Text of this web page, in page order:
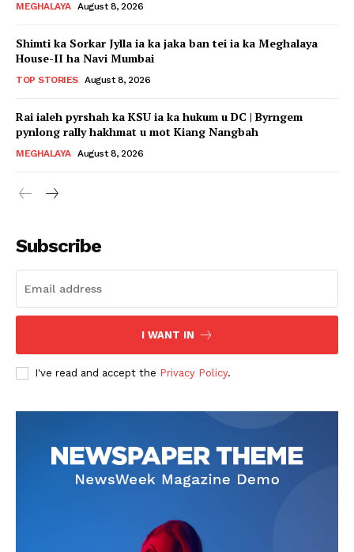
MEGHALAYA August 8, 2026
Shimti ka Sorkar Jylla ia ka jaka ban tei ia ka Meghalaya
House-II ha Navi Mumbai
TOP STORIES August 8, 2026
Rai ialeh pyrshah ka KSU ia ka hukum u DC | Byrngem
pynlong rally hakhmat u mot Kiang Nangbah
MEGHALAYA August 8, 2026
Subscribe
I WANT IN
I've read and accept the Privacy Policy.